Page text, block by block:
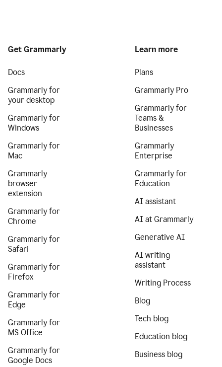
Get Grammarly
Docs
Grammarly for
your desktop
Grammarly for
Windows
Grammarly for
Mac
Grammarly
browser
extension
Grammarly for
Chrome
Grammarly for
Safari
Grammarly for
Firefox
Grammarly for
Edge
Grammarly for
MS Office
Grammarly for
Google Docs
Learn more
Plans
Grammarly Pro
Grammarly for
Teams &
Businesses
Grammarly
Enterprise
Grammarly for
Education
AI assistant
AI at Grammarly
Generative AI
AI writing
assistant
Writing Process
Blog
Tech blog
Education blog
Business blog